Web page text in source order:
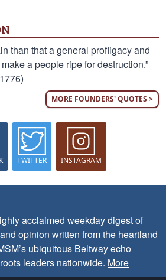
than that a general profligacy and
a people ripe for destruction.”
MORE FOUNDERS' QUOTES >
TWITTER INSTAGRAM
acclaimed weekday digest of
opinion written from the heartland
ubiquitous Beltway echo
leaders nationwide. More